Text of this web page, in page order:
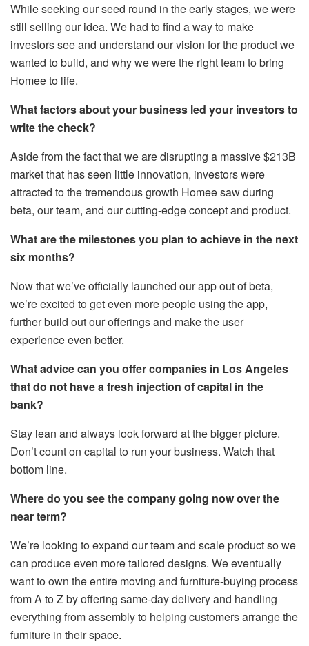
While seeking our seed round in the early stages, we were
still selling our idea. We had to find a way to make
investors see and understand our vision for the product we
wanted to build, and why we were the right team to bring
Homee to life.
What factors about your business led your investors to
write the check?
Aside from the fact that we are disrupting a massive $213B
market that has seen little innovation, investors were
attracted to the tremendous growth Homee saw during
beta, our team, and our cutting-edge concept and product.
What are the milestones you plan to achieve in the next
six months?
Now that we’ve officially launched our app out of beta,
we’re excited to get even more people using the app,
further build out our offerings and make the user
experience even better.
What advice can you offer companies in Los Angeles
that do not have a fresh injection of capital in the
bank?
Stay lean and always look forward at the bigger picture.
Don’t count on capital to run your business. Watch that
bottom line.
Where do you see the company going now over the
near term?
We’re looking to expand our team and scale product so we
can produce even more tailored designs. We eventually
want to own the entire moving and furniture-buying process
from A to Z by offering same-day delivery and handling
everything from assembly to helping customers arrange the
furniture in their space.